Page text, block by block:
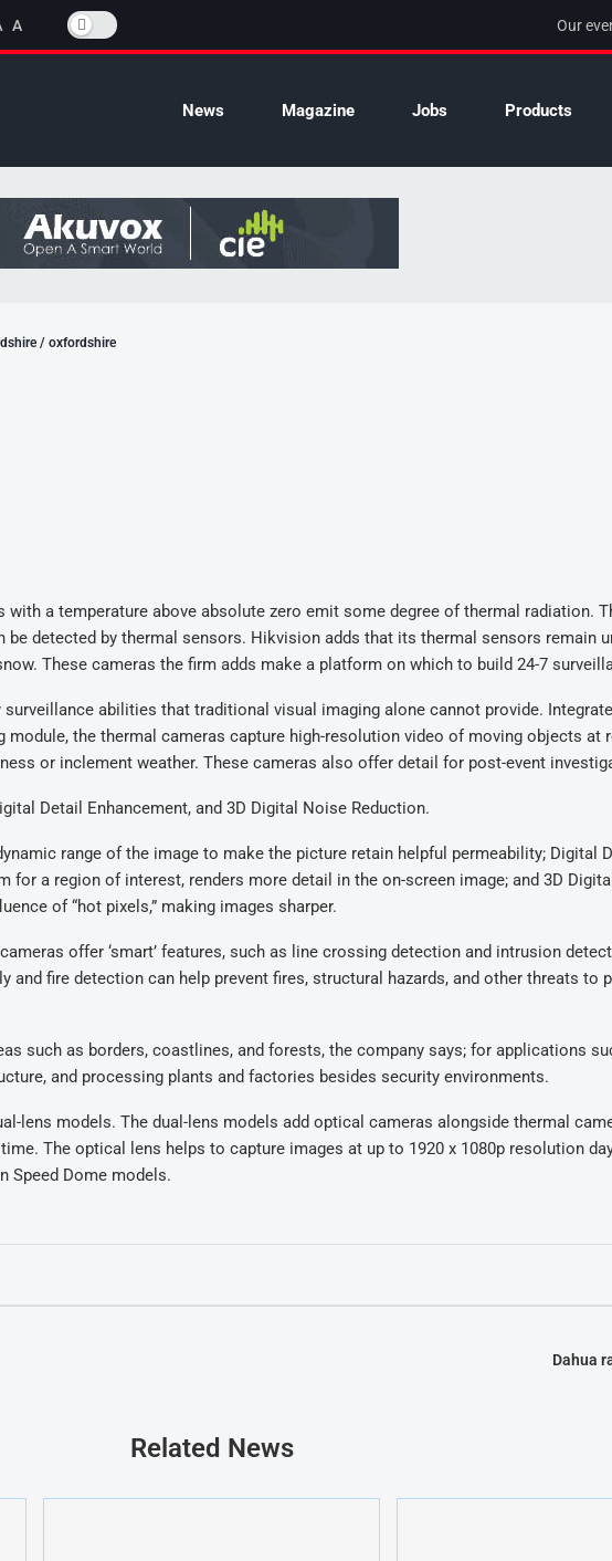
A Our
News Magazine Jobs Products
/ oxfordshire
a temperature above absolute zero emit some degree of thermal radiation.
be detected by thermal sensors. Hikvision adds that its thermal sensors remain
These cameras the firm adds make a platform on which to build 24-7
abilities that traditional visual imaging alone cannot provide.
module, the thermal cameras capture high-resolution video of moving objects at
or inclement weather. These cameras also offer detail for post-event
Detail Enhancement, and 3D Digital Noise Reduction.
range of the image to make the picture retain helpful permeability; Digital
for a region of interest, renders more detail in the on-screen image; and 3D
of “hot pixels,” making images sharper.
offer ‘smart’ features, such as line crossing detection and intrusion
and fire detection can help prevent fires, structural hazards, and other threats to
such as borders, coastlines, and forests, the company says; for applications
and processing plants and factories besides security environments.
lens models. The dual-lens models add optical cameras alongside thermal
The optical lens helps to capture images at up to 1920 x 1080p resolution
Speed Dome models.
Dahua
Related News